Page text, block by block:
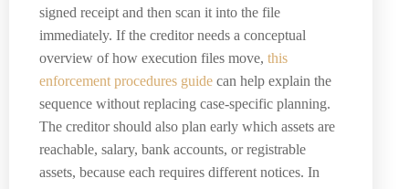
signed receipt and then scan it into the file
immediately. If the creditor needs a conceptual
overview of how execution files move, this
enforcement procedures guide can help explain the
sequence without replacing case-specific planning.
The creditor should also plan early which assets are
reachable, salary, bank accounts, or registrable
assets, because each requires different notices. In